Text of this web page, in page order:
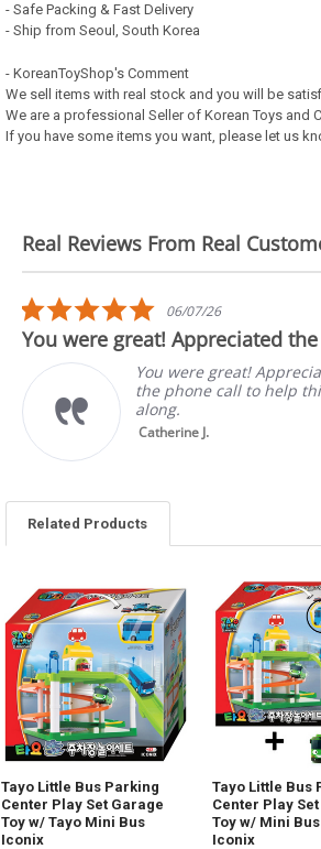
- Safe Packing & Fast Delivery
- Ship from Seoul, South Korea
- KoreanToyShop's Comment
We sell items with real stock and you will be
We are a professional Seller of Korean Toys and
If you have some items you want, please let us
Real Reviews From Real
Reviews
5.0
star
rating
06/07/26
You were great! Appreciated the
You were great!
the phone call to help
along.
Catherine J.
Related Products
Related
Products
Tayo Little Bus Parking
Center Play Set Garage
Toy w/ Tayo Mini Bus
Iconix
Tayo Little Bus
Center Play
Toy w/ Mini
Iconix